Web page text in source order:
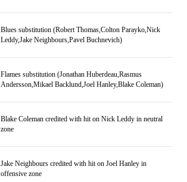
Blues substitution (Robert Thomas,Colton Parayko,Nick
Leddy,Jake Neighbours,Pavel Buchnevich)
Flames substitution (Jonathan Huberdeau,Rasmus
Andersson,Mikael Backlund,Joel Hanley,Blake Coleman)
Blake Coleman credited with hit on Nick Leddy in neutral
zone
Jake Neighbours credited with hit on Joel Hanley in
offensive zone